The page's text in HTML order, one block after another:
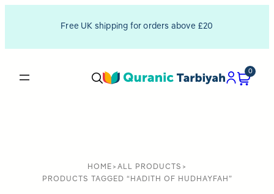
Free UK shipping for orders above £20
0
HOME > ALL PRODUCTS >
PRODUCTS TAGGED “HADITH OF HUDHAYFAH”